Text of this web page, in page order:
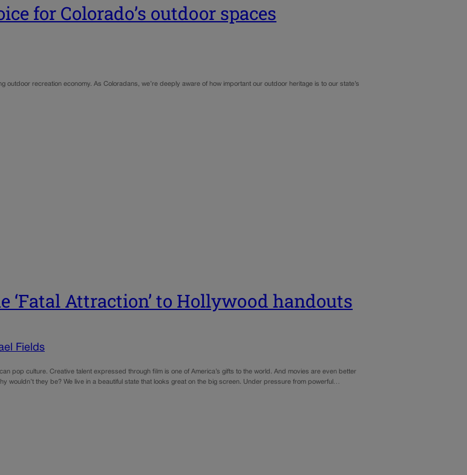
for Colorado’s outdoor spaces
recreation economy. As Coloradans, we’re deeply aware of how important our outdoor heritage is to our state’s
‘Fatal Attraction’ to Hollywood handouts
Fields
pop culture. Creative talent expressed through film is one of America’s gifts to the world. And movies are even better
wouldn’t they be? We live in a beautiful state that looks great on the big screen. Under pressure from powerful…